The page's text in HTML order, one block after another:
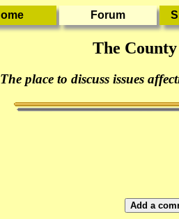
The
The place to discuss issues
Add a